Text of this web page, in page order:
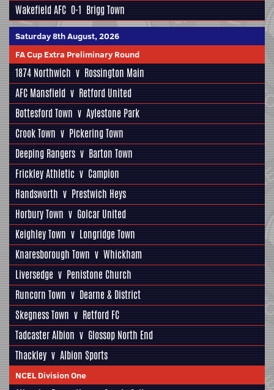
Wakefield AFC 0-1 Brigg Town
Saturday 8th August, 2026
FA Cup Extra Preliminary Round
1874 Northwich v Rossington Main
AFC Mansfield v Retford United
Bottesford Town v Aylestone Park
Crook Town v Pickering Town
Deeping Rangers v Barton Town
Frickley Athletic v Campion
Handsworth v Prestwich Heys
Horbury Town v Golcar United
Keighley Town v Longridge Town
Knaresborough Town v Whickham
Liversedge v Penistone Church
Runcorn Town v Dearne & District
Skegness Town v Retford FC
Tadcaster Albion v Glossop North End
Thackley v Albion Sports
NCEL Division One